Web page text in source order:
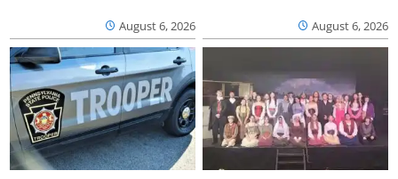
August 6, 2026 August 6, 2026